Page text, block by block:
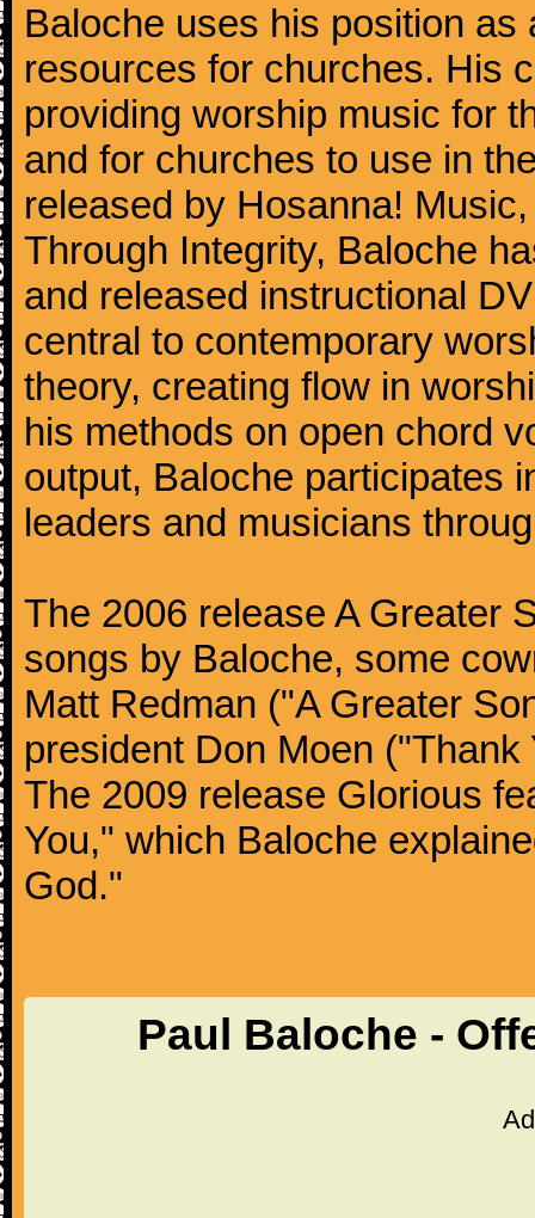
Baloche uses his position
resources for churches. His
providing worship music for
and for churches to use in
released by Hosanna!
Through Integrity, Baloche
and released instructional
central to contemporary
theory, creating flow in
his methods on open chord
output, Baloche participates
leaders and musicians
The 2006 release A Greater
songs by Baloche, some
Matt Redman ("A Greater
president Don Moen ("Thank
The 2009 release Glorious
You," which Baloche
God."
Paul Baloche -